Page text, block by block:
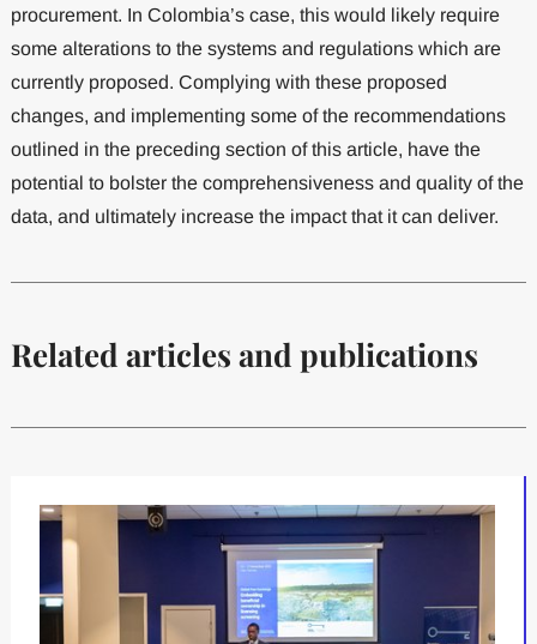
procurement. In Colombia’s case, this would likely require
some alterations to the systems and regulations which are
currently proposed. Complying with these proposed
changes, and implementing some of the recommendations
outlined in the preceding section of this article, have the
potential to bolster the comprehensiveness and quality of the
data, and ultimately increase the impact that it can deliver.
Related articles and publications